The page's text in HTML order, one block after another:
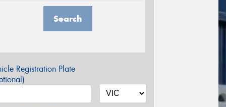
Search
Registration Plate